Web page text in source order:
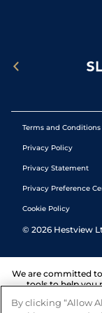
Terms and Conditions
Privacy Policy
Privacy Statement
Privacy Preference
Cookie Policy
© 2026 Hestview
We are committed to
tools to help you
and
By clicking “Allow